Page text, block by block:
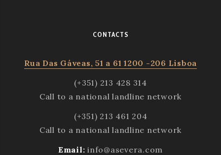
CONTACTS
Rua Das Gáveas, 51 a 61 1200 -206 Lisboa
(+351) 213 428 314
Call to a national landline network
(+351) 213 461 204
Call to a national landline network
Email: info@asevera.com